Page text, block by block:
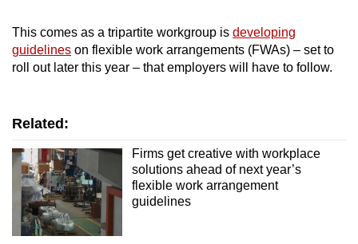
This comes as a tripartite workgroup is developing
guidelines on flexible work arrangements (FWAs) – set to
roll out later this year – that employers will have to follow.
Related:
Firms get creative with workplace
solutions ahead of next year’s
flexible work arrangement
guidelines